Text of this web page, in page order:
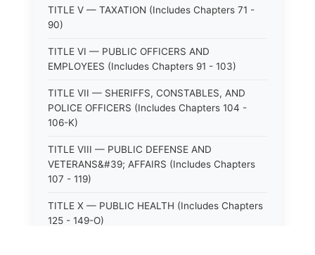
TITLE V — TAXATION (Includes Chapters 71 -
90)
TITLE VI — PUBLIC OFFICERS AND
EMPLOYEES (Includes Chapters 91 - 103)
TITLE VII — SHERIFFS, CONSTABLES, AND
POLICE OFFICERS (Includes Chapters 104 -
106-K)
TITLE VIII — PUBLIC DEFENSE AND
VETERANS&#39; AFFAIRS (Includes Chapters
107 - 119)
TITLE X — PUBLIC HEALTH (Includes Chapters
125 - 149-O)